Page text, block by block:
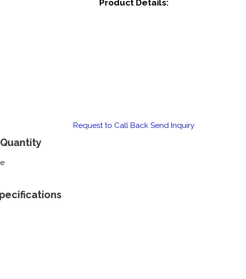
Product Details:
Request to Call Back Send Inquiry